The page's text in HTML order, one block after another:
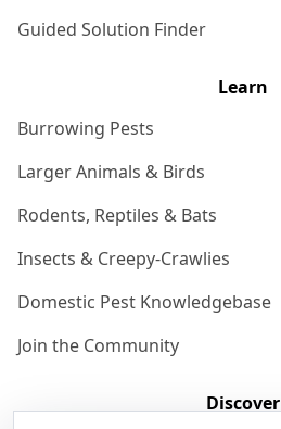
Guided Solution Finder
Learn
Burrowing Pests
Larger Animals & Birds
Rodents, Reptiles & Bats
Insects & Creepy-Crawlies
Domestic Pest Knowledgebase
Join the Community
Discover